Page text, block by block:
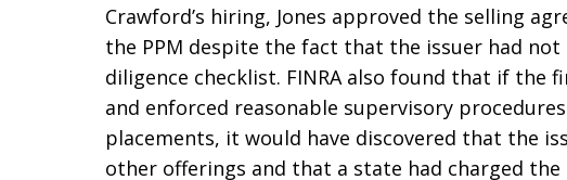
Crawford’s hiring, Jones approved the selling
the PPM despite the fact that the issuer had
diligence checklist. FINRA also found that if the
and enforced reasonable supervisory
placements, it would have discovered that the
other offerings and that a state had charged the